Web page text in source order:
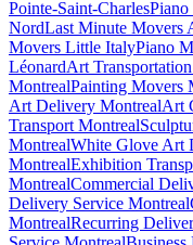
Pointe-Saint-Charles
NordLast Minute Movers
Movers Little ItalyPiano
LéonardArt
MontrealPainting Movers
Art Delivery MontrealArt
Transport Montreal
MontrealWhite Glove Art
MontrealExhibition
MontrealCommercial
Delivery Service Montreal
MontrealRecurring